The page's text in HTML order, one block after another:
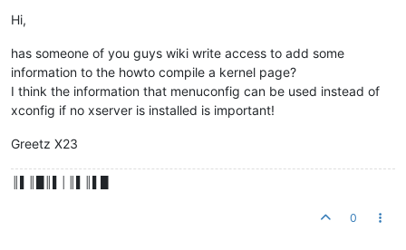
Hi,
has someone of you guys wiki write access to add some
information to the howto compile a kernel page?
I think the information that menuconfig can be used instead of
xconfig if no xserver is installed is important!
Greetz X23
0